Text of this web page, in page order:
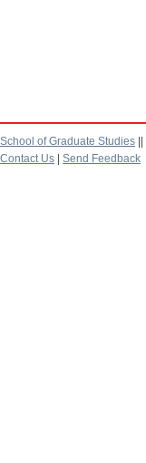
School of Graduate Studies
Contact Us
Send Feedback